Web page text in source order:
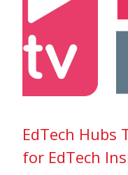
EdTech Hubs
for EdTech